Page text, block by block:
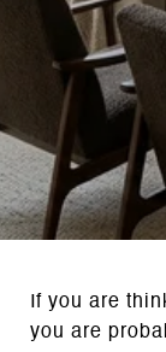
If you are
you are